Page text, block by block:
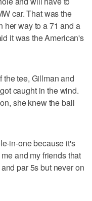
car. That was the
her way to a 71 and a
it was the American's
the tee, Gillman and
caught in the wind.
she knew the ball
in-one because it's
and my friends that
par 5s but never on